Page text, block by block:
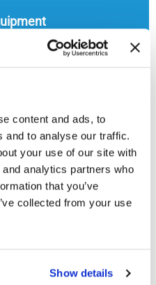
content and ads, to
and to analyse our traffic.
your use of our site with
analytics partners who
that you’ve
collected from your use
Show details
SOLUTIONS